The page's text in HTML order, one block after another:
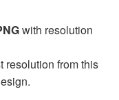
with resolution
resolution from this